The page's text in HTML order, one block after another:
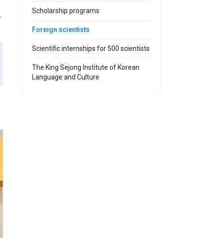
Scholarship programs
Foreign scientists
Scientific internships for 500 scientists
The King Sejong Institute of Korean
Language and Culture